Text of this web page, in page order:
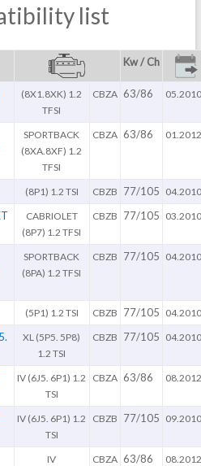
list
Kw / Ch
(8X1.8XK) 1.2
TFSI
CBZA 63/86 05.2010
SPORTBACK
(8XA.8XF) 1.2
TFSI
CBZA 63/86 01.2012
(8P1) 1.2 TSI CBZB 77/105 04.2010
CABRIOLET
(8P7) 1.2 TFSI
CBZB 77/105 03.2010
SPORTBACK
(8PA) 1.2 TFSI
CBZB 77/105 04.2010
(5P1) 1.2 TSI CBZB 77/105 04.2010
XL (5P5. 5P8)
1.2 TSI
CBZB 77/105 04.2010
IV (6J5. 6P1) 1.2
TSI
CBZA 63/86 08.2012
IV (6J5. 6P1) 1.2
TSI
CBZB 77/105 09.2010
IV
CBZA 63/86 08.2012